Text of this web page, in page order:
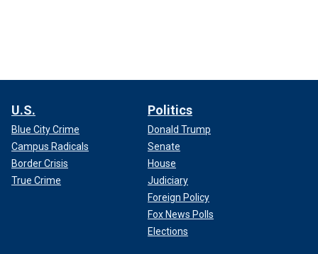
U.S.
Blue City Crime
Campus Radicals
Border Crisis
True Crime
Politics
Donald Trump
Senate
House
Judiciary
Foreign Policy
Fox News Polls
Elections